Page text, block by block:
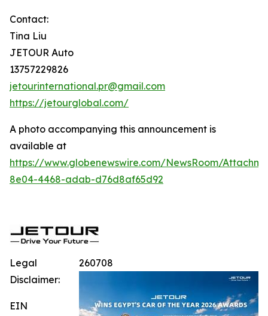
Contact:
Tina Liu
JETOUR Auto
13757229826
jetourinternational.pr@gmail.com
https://jetourglobal.com/
A photo accompanying this announcement is
available at
https://www.globenewswire.com/NewsRoom/
8e04-4468-adab-d76d8af65d92
260708
Legal
Disclaimer:
EIN